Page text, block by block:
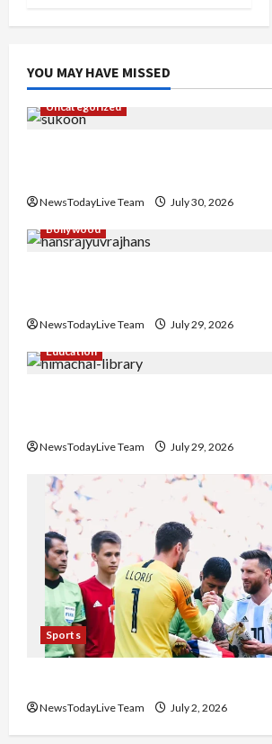
YOU MAY HAVE MISSED
Uncategorized
NewsTodayLive Team
July 30, 2026
Bollywood
NewsTodayLive Team
July 29, 2026
Education
NewsTodayLive Team July 29, 2026
Sports
NewsTodayLive Team July 2, 2026